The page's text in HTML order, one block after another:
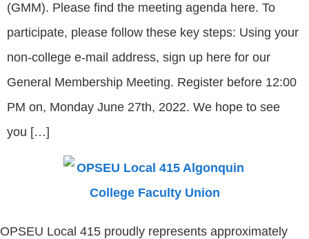
(GMM). Please find the meeting agenda here. To
participate, please follow these key steps: Using your
non-college e-mail address, sign up here for our
General Membership Meeting. Register before 12:00
PM on, Monday June 27th, 2022. We hope to see
you […]
OPSEU Local 415 proudly represents approximately